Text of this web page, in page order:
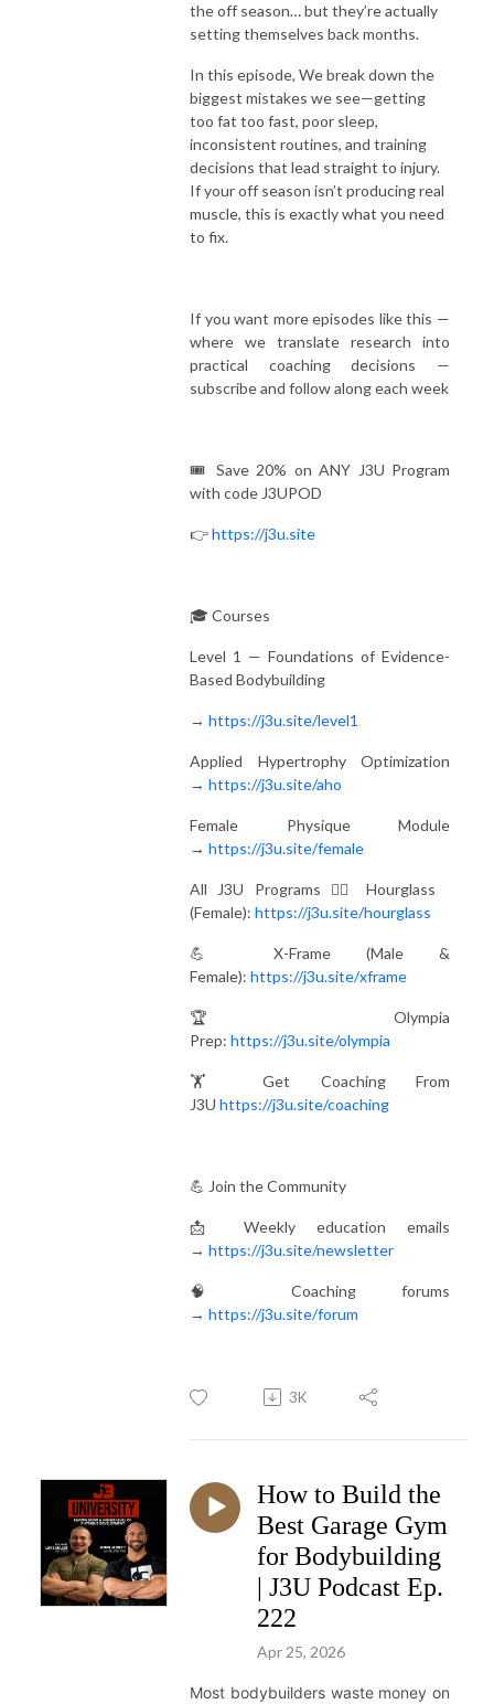
the off season… but they’re actually
setting themselves back months.
In this episode, We break down the
biggest mistakes we see—getting
too fat too fast, poor sleep,
inconsistent routines, and training
decisions that lead straight to injury.
If your off season isn’t producing real
muscle, this is exactly what you need
to fix.
If you want more episodes like this —
where we translate research into
practical coaching decisions —
subscribe and follow along each week
🎟️ Save 20% on ANY J3U Program
with code J3UPOD
👉https://j3u.site
🎓 Courses
Level 1 — Foundations of Evidence-
Based Bodybuilding
→ https://j3u.site/level1
Applied Hypertrophy Optimization
→ https://j3u.site/aho
Female Physique Module
→ https://j3u.site/female
All J3U Programs 🏋️‍♀️ Hourglass
(Female): https://j3u.site/hourglass
💪 X-Frame (Male &
Female): https://j3u.site/xframe
🏆 Olympia
Prep: https://j3u.site/olympia
🏋️ Get Coaching From
J3U https://j3u.site/coaching
💪 Join the Community
📩 Weekly education emails
→ https://j3u.site/newsletter
🧠 Coaching forums
→ https://j3u.site/forum
3K
How to Build the
Best Garage Gym
for Bodybuilding
| J3U Podcast Ep.
222
Apr 25, 2026
Most bodybuilders waste money on